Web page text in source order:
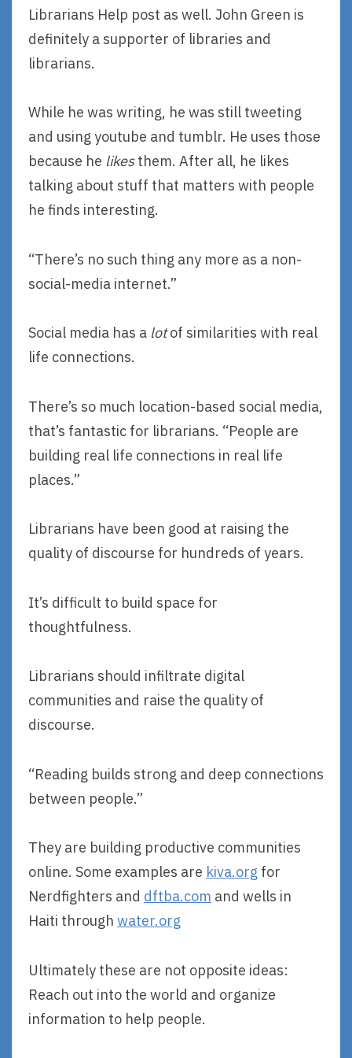
Librarians Help post as well. John Green is
definitely a supporter of libraries and
librarians.
While he was writing, he was still tweeting
and using youtube and tumblr. He uses those
because he likesthem. After all, he likes
talking about stuff that matters with people
he finds interesting.
“There’s no such thing any more as a non-
social-media internet.”
Social media has a lotof similarities with real
life connections.
There’s so much location-based social media,
that’s fantastic for librarians. “People are
building real life connections in real life
places.”
Librarians have been good at raising the
quality of discourse for hundreds of years.
It’s difficult to build space for
thoughtfulness.
Librarians should infiltrate digital
communities and raise the quality of
discourse.
“Reading builds strong and deep connections
between people.”
They are building productive communities
online. Some examples are kiva.org for
Nerdfighters and dftba.com and wells in
Haiti through water.org
Ultimately these are not opposite ideas:
Reach out into the world and organize
information to help people.